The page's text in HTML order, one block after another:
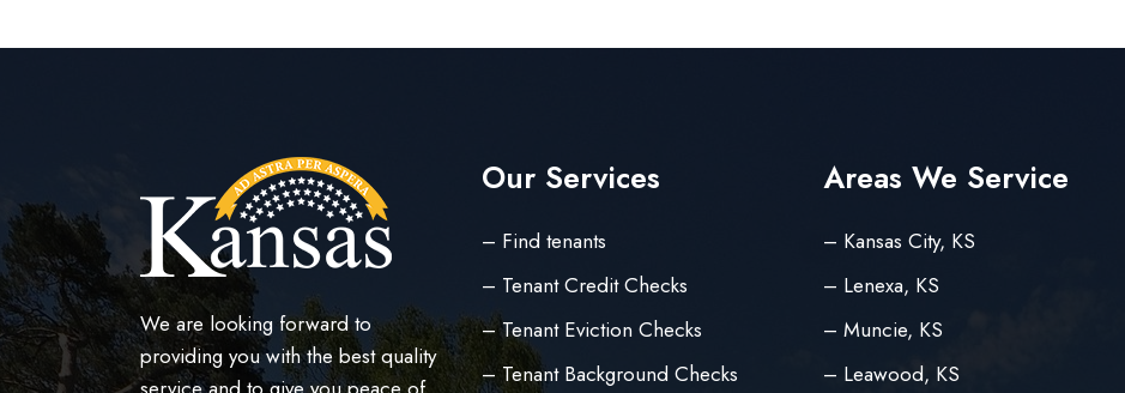
We are looking forward to
providing you with the best quality
Our Services
– Find tenants
– Tenant Credit Checks
– Tenant Eviction Checks
– Tenant Background Checks
Areas We Service
– Kansas City, KS
– Lenexa, KS
– Muncie, KS
– Leawood, KS